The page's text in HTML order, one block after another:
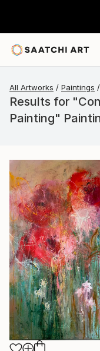
All Artworks Paintings
Results for
Painting"